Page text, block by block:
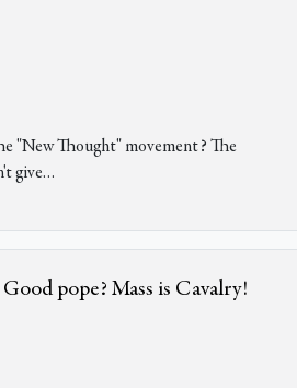
"New Thought" movement? The
give…
pope? Mass is Cavalry!